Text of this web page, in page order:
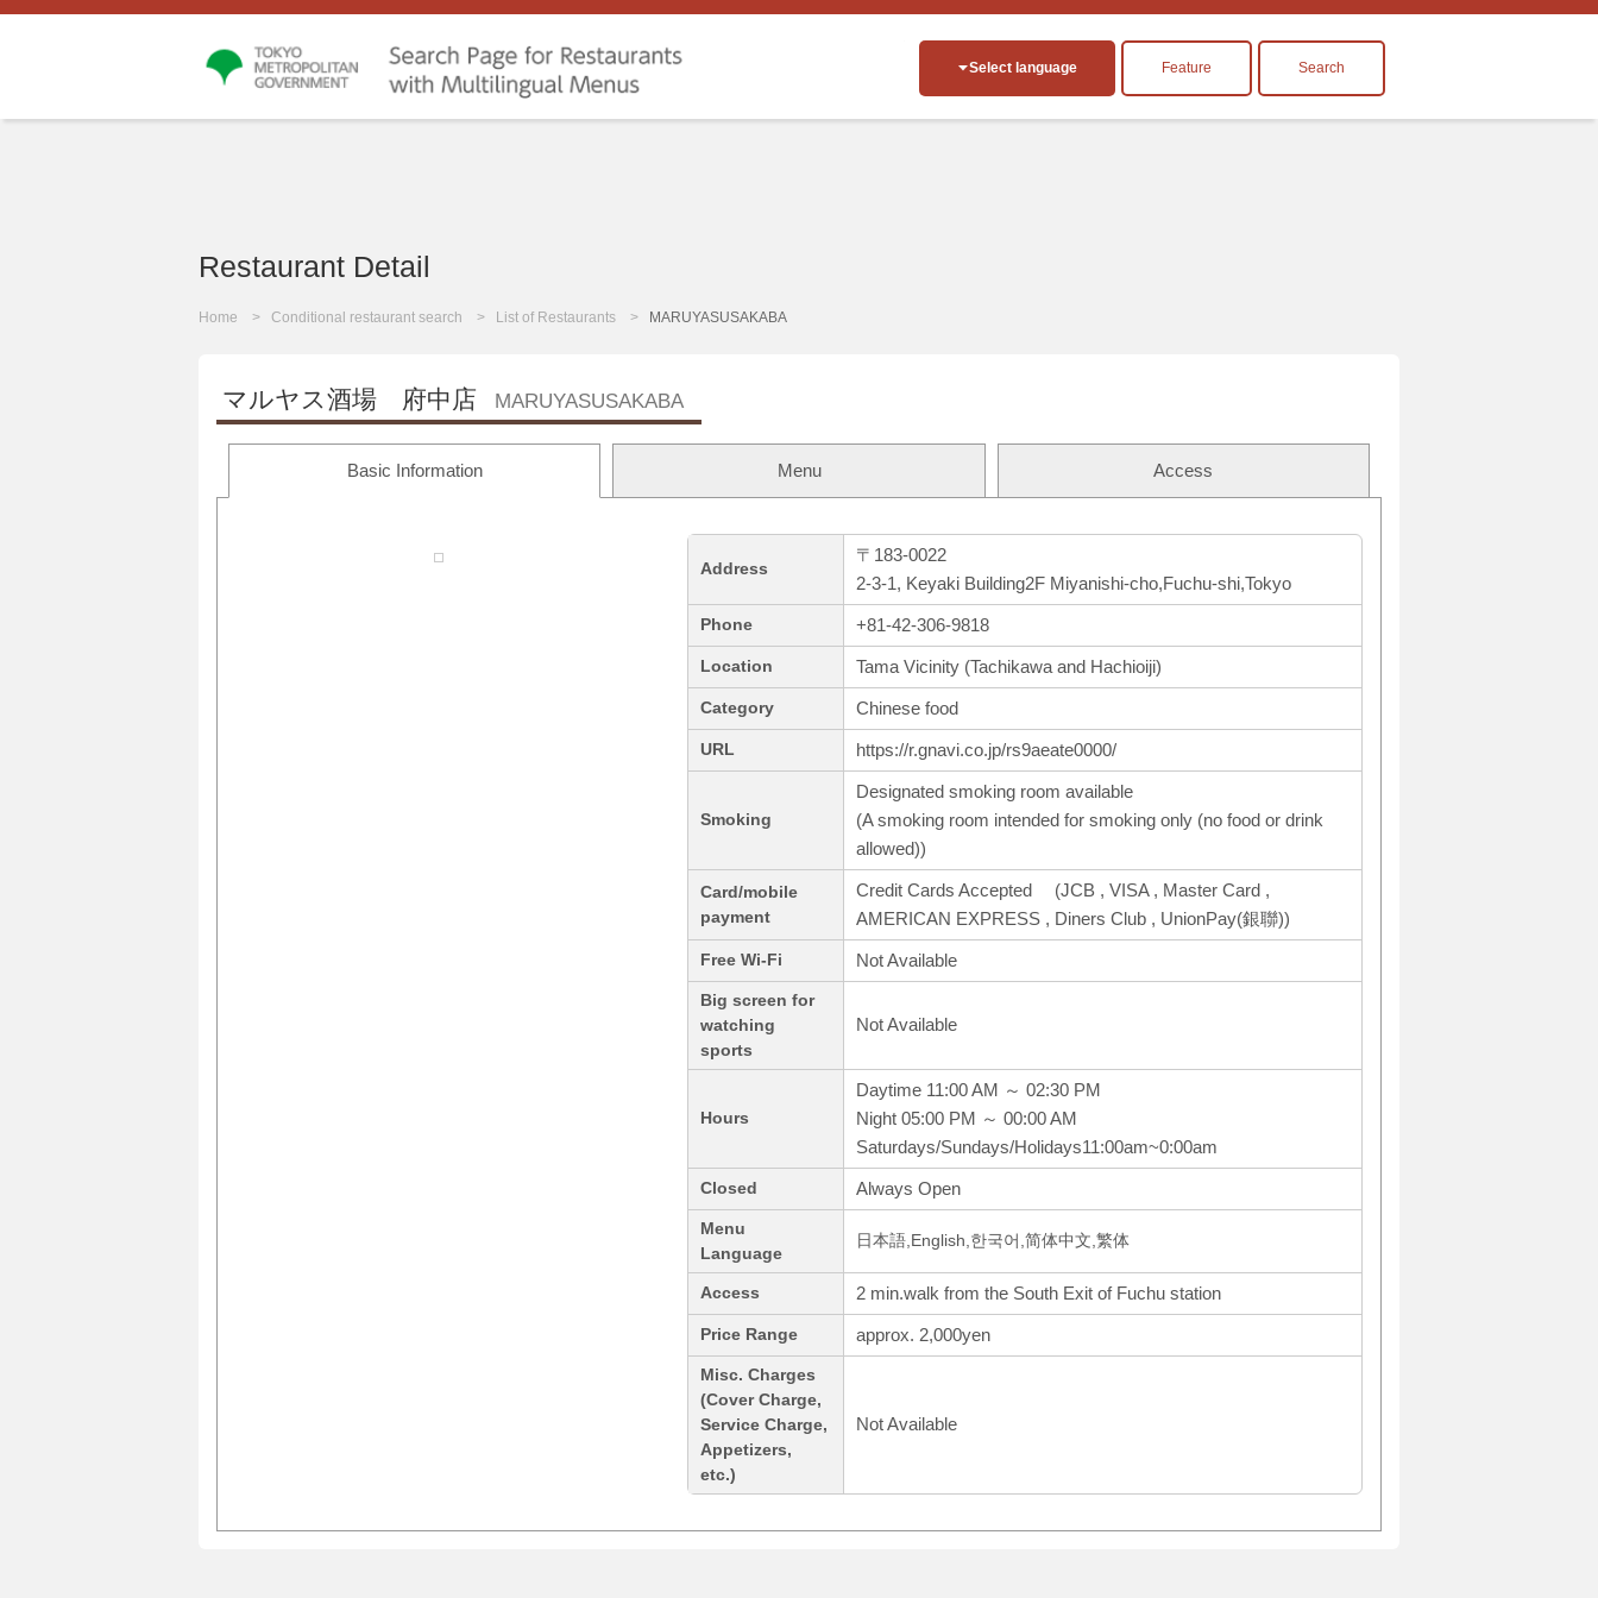
Select language Feature Search
Restaurant Detail
Home Conditional restaurant search List of Restaurants MARUYASUSAKABA
マルヤス酒場 府中店 MARUYASUSAKABA
Basic Information Menu Access
Address
〒183-0022
2-3-1, Keyaki Building2F Miyanishi-cho,Fuchu-shi,Tokyo
Phone +81-42-306-9818
Location Tama Vicinity (Tachikawa and Hachioiji)
Category Chinese food
URL https://r.gnavi.co.jp/rs9aeate0000/
Smoking
Designated smoking room available
(A smoking room intended for smoking only (no food or drink
allowed))
Card/mobile
payment
Credit Cards Accepted (JCB , VISA , Master Card ,
AMERICAN EXPRESS , Diners Club , UnionPay(銀聯))
Free Wi-Fi Not Available
Big screen for
watching
sports
Not Available
Hours
Daytime 11:00 AM ～ 02:30 PM
Night 05:00 PM ～ 00:00 AM
Saturdays/Sundays/Holidays11:00am~0:00am
Closed Always Open
Menu
Language
日本語,English,한국어,简体中文,繁体
Access 2 min.walk from the South Exit of Fuchu station
Price Range approx. 2,000yen
Misc. Charges
(Cover Charge,
Service Charge,
Appetizers,
etc.)
Not Available